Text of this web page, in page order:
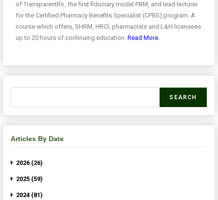
of TransparentRx , the first fiduciary model PBM, and lead lecturer
for the Certified Pharmacy Benefits Specialist (CPBS) program. A
course which offers, SHRM, HRCI, pharmacists and L&H licensees
up to 20 hours of continuing education.Read More.
SEARCH
Articles By Date
2026 (26)
2025 (59)
2024 (81)